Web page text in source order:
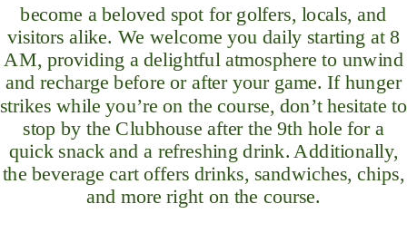
become a beloved spot for golfers, locals, and
visitors alike. We welcome you daily starting at 8
AM, providing a delightful atmosphere to unwind
and recharge before or after your game. If hunger
strikes while you’re on the course, don’t hesitate to
stop by the Clubhouse after the 9th hole for a
quick snack and a refreshing drink. Additionally,
the beverage cart offers drinks, sandwiches, chips,
and more right on the course.